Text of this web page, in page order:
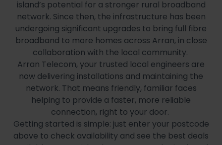
island’s potential for a stronger rural broadband
network. Since then, the infrastructure has been
undergoing significant upgrades to bring full fibre
broadband to more homes across Arran, in close
collaboration with the local community.
Arran Telecom, your trusted local engineers are
now delivering installations and maintaining the
network. That means friendly, familiar faces
helping to provide a faster, more reliable
connection, right to your door.
Getting started is simple: just enter your postcode
above to check availability and see the best deals